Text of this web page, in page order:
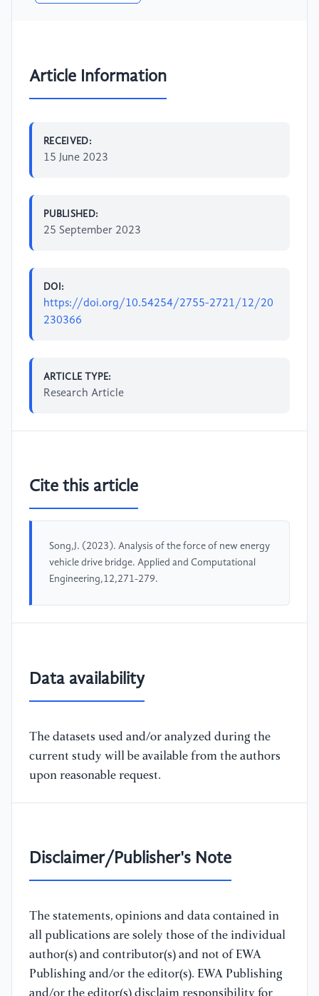
Article Information
RECEIVED:
15 June 2023
PUBLISHED:
25 September 2023
DOI:
https://doi.org/10.54254/2755-2721/12/20
230366
ARTICLE TYPE:
Research Article
Cite this article
Song,J. (2023). Analysis of the force of new energy
vehicle drive bridge. Applied and Computational
Engineering,12,271-279.
Data availability
The datasets used and/or analyzed during the
current study will be available from the authors
upon reasonable request.
Disclaimer/Publisher's Note
The statements, opinions and data contained in
all publications are solely those of the individual
author(s) and contributor(s) and not of EWA
Publishing and/or the editor(s). EWA Publishing